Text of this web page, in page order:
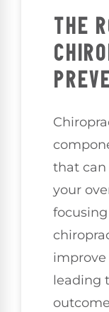
THE
that
your
improve
leading